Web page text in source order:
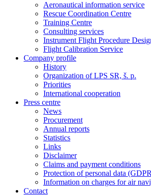
Aeronautical information service
Rescue Coordination Centre
Training Centre
Consulting services
Instrument Flight Procedure
Flight Calibration Service
Company profile
History
Organization of LPS SR, š. p.
Priorities
International cooperation
Press centre
News
Procurement
Annual reports
Statistics
Links
Disclaimer
Claims and payment conditions
Protection of personal data
Information on charges for air
Contact